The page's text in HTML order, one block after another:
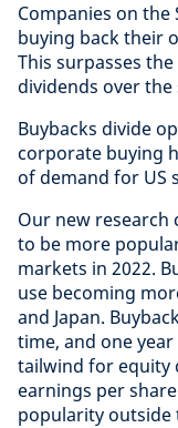
Companies on the
buying back their
This surpasses
dividends over the
Buybacks divide
corporate buying
of demand for US
Our new
to be more
markets in 2022.
use becoming
and Japan.
time, and one
tailwind for equity
earnings per
popularity outside